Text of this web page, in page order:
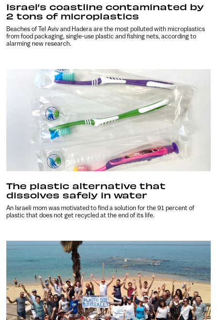
Israel’s coastline contaminated by
2 tons of microplastics
Beaches of Tel Aviv and Hadera are the most polluted with microplastics
from food packaging, single-use plastic and fishing nets, according to
alarming new research.
The plastic alternative that
dissolves safely in water
An Israeli mom was motivated to find a solution for the 91 percent of
plastic that does not get recycled at the end of its life.